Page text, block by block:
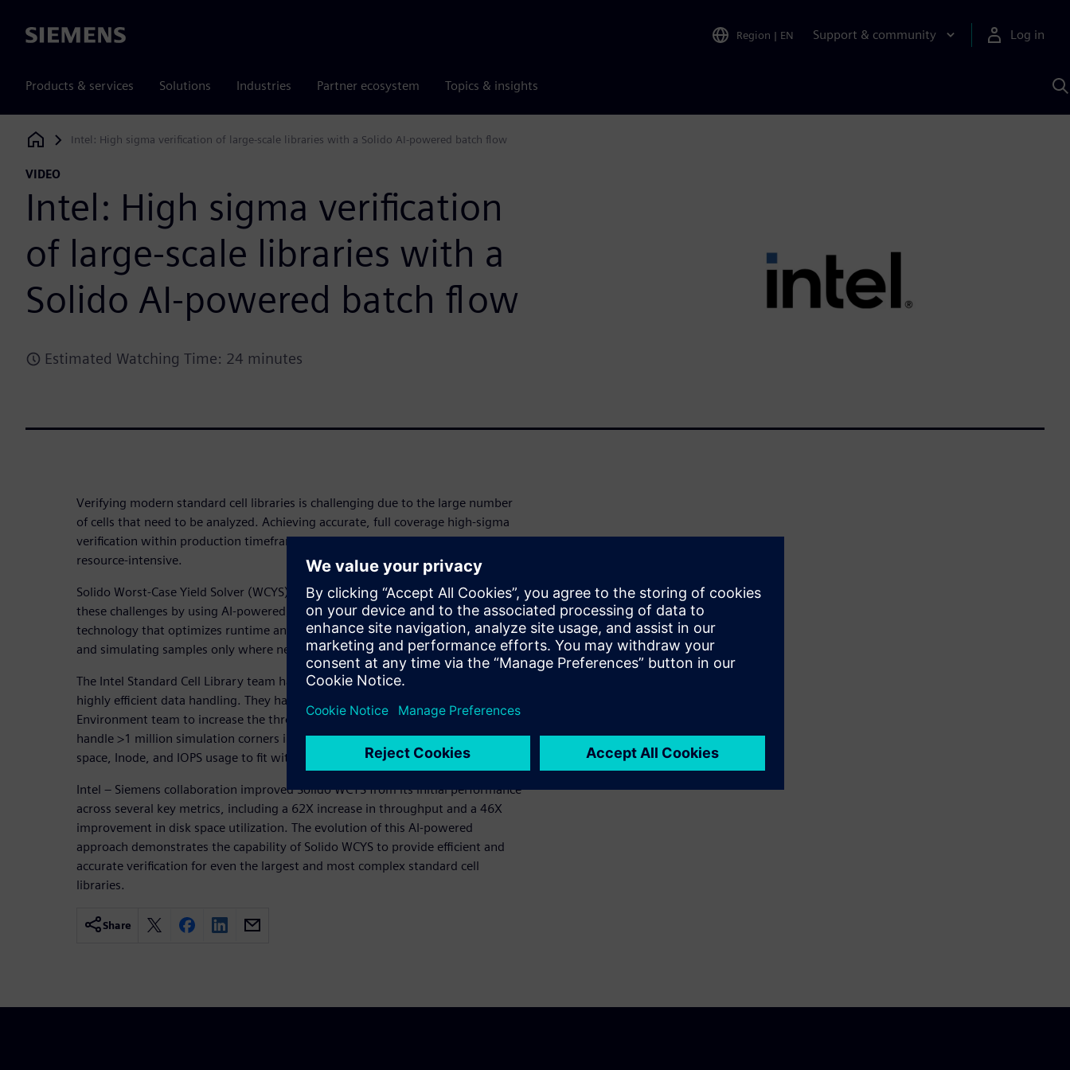
Siemens Region | EN Support & community Log in
Products & services Solutions Industries Partner ecosystem Topics & insights
Siemens Digital Industries Software
Intel: High sigma verification of large-scale libraries with a Solido AI-powered batch flow
VIDEO
Intel: High sigma verification
of large-scale libraries with a
Solido AI-powered batch flow
Estimated Watching Time: 24 minutes
Verifying modern standard cell libraries is challenging due to the large number
of cells that need to be analyzed. Achieving accurate, full coverage high-sigma
verification within production timeframes is technically difficult and extremely
resource-intensive.
Solido Worst-Case Yield Solver (WCYS) is an accelerated batch flow that tackles
these challenges by using AI-powered, brute-force accurate high-sigma
technology that optimizes runtime and resources by dynamically generating
and simulating samples only where necessary.
The Intel Standard Cell Library team has high throughput needs that require
highly efficient data handling. They have collaborated with the Solido Design
Environment team to increase the throughput and stability of Solido WCYS to
handle >1 million simulation corners in a single batch while improving disk
space, Inode, and IOPS usage to fit within practical resource limits.
Intel – Siemens collaboration improved Solido WCYS from its initial performance
across several key metrics, including a 62X increase in throughput and a 46X
improvement in disk space utilization. The evolution of this AI-powered
approach demonstrates the capability of Solido WCYS to provide efficient and
accurate verification for even the largest and most complex standard cell
libraries.
Share